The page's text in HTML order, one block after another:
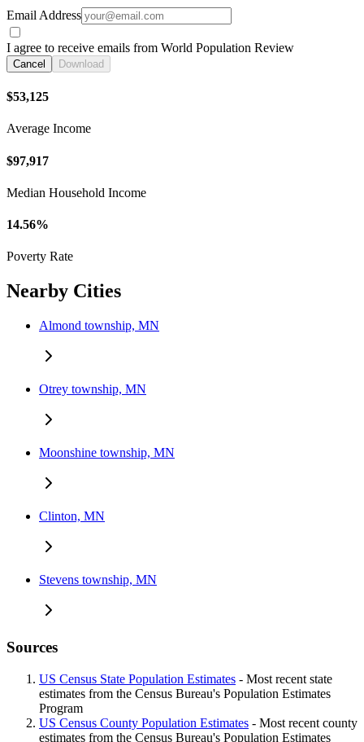
Email Address
I agree to receive emails from World Population Review
Cancel Download
$53,125
Average Income
$97,917
Median Household Income
14.56%
Poverty Rate
Nearby Cities
Almond township, MN
Otrey township, MN
Moonshine township, MN
Clinton, MN
Stevens township, MN
Sources
US Census State Population Estimates - Most recent state
estimates from the Census Bureau's Population Estimates
Program
US Census County Population Estimates - Most recent county
estimates from the Census Bureau's Population Estimates